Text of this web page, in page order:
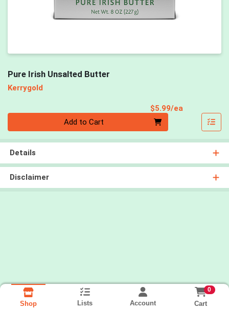
Pure Irish Unsalted Butter
Kerrygold
$5.99/ea
Add to Cart
Details
Disclaimer
Shop Lists Account
0
Cart